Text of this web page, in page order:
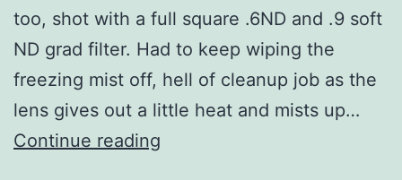
too, shot with a full square .6ND and .9 soft
ND grad filter. Had to keep wiping the
freezing mist off, hell of cleanup job as the
lens gives out a little heat and mists up…
Continue reading